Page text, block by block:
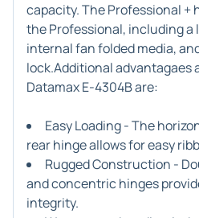
capacity. The Professional +
the Professional, including a
internal fan folded media,
lock.Additional advantagaes
Datamax E-4304B are:
Easy Loading - The
rear hinge allows for easy
Rugged Construction -
and concentric hinges
integrity.